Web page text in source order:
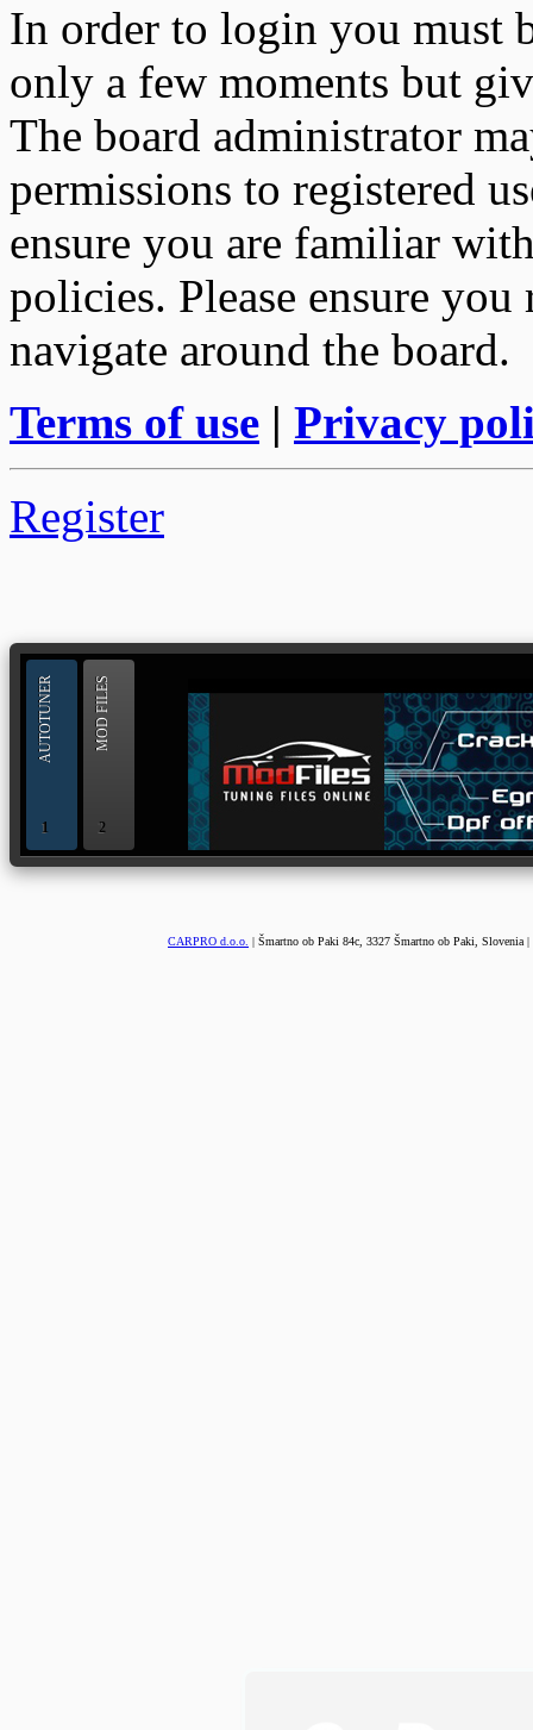
In order to login you must
only a few moments but
The board administrator
permissions to registered
ensure you are familiar
policies. Please ensure
navigate around the board.
Terms of use | Privacy
Register
AUTOTUNER
1
OBD and Boot chiptuning ECU programming tool
MOD FILES
2
CARPRO d.o.o. | Šmartno ob Paki 84c, 3327 Šmartno ob Paki, Slovenia